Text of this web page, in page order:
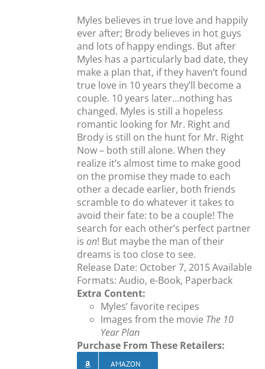
Myles believes in true love and happily
ever after; Brody believes in hot guys
and lots of happy endings. But after
Myles has a particularly bad date, they
make a plan that, if they haven’t found
true love in 10 years they’ll become a
couple. 10 years later…nothing has
changed. Myles is still a hopeless
romantic looking for Mr. Right and
Brody is still on the hunt for Mr. Right
Now – both still alone. When they
realize it’s almost time to make good
on the promise they made to each
other a decade earlier, both friends
scramble to do whatever it takes to
avoid their fate: to be a couple! The
search for each other’s perfect partner
ison! But maybe the man of their
dreams is too close to see.
Release Date: October 7, 2015 Available
Formats: Audio, e-Book, Paperback
Extra Content:
Myles’ favorite recipes
Images from the movie The 10
Year Plan
Purchase From These Retailers:
AMAZON